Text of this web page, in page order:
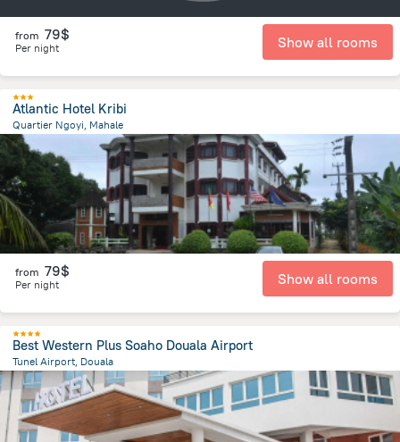
from 79$
Per night Show all rooms
Atlantic Hotel Kribi
Quartier Ngoyi, Mahale
362.6 m
from the center ofCameroon
from 79$
Per night Show all rooms
Best Western Plus Soaho Douala Airport
Tunel Airport, Douala
3 kmfrom the center of Cameroon